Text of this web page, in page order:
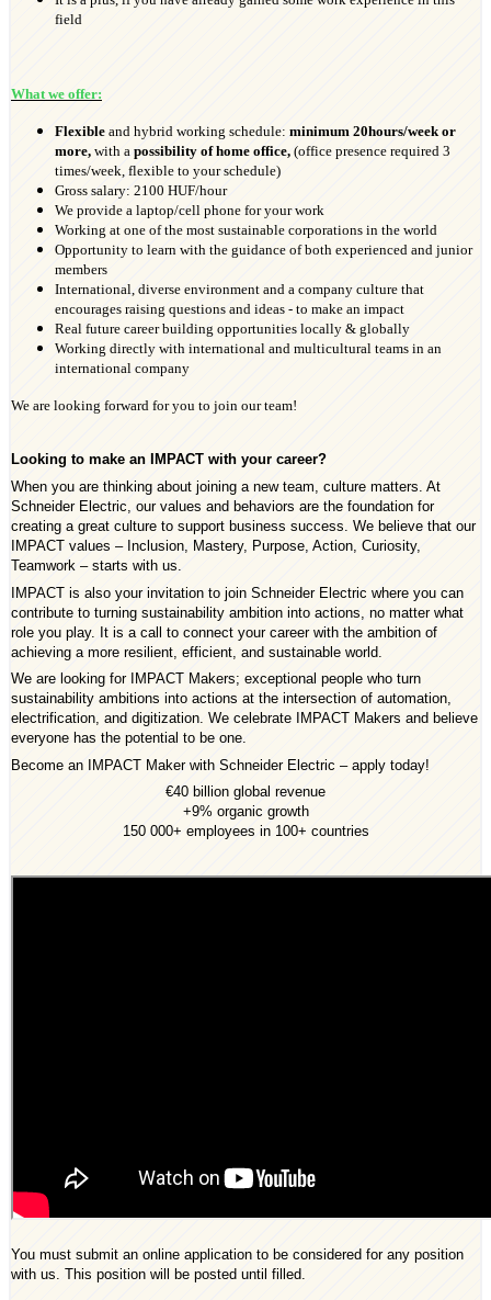
field
What we offer:
Flexible and hybrid working schedule: minimum 20hours/week or
more, with a possibility of home office, (office presence required 3
times/week, flexible to your schedule)
Gross salary: 2100 HUF/hour
We provide a laptop/cell phone for your work
Working at one of the most sustainable corporations in the world
Opportunity to learn with the guidance of both experienced and junior
members
International, diverse environment and a company culture that
encourages raising questions and ideas - to make an impact
Real future career building opportunities locally & globally
Working directly with international and multicultural teams in an
international company
We are looking forward for you to join our team!
Looking to make an IMPACT with your career?
When you are thinking about joining a new team, culture matters. At
Schneider Electric, our values and behaviors are the foundation for
creating a great culture to support business success. We believe that our
IMPACT values – Inclusion, Mastery, Purpose, Action, Curiosity,
Teamwork – starts with us.
IMPACT is also your invitation to join Schneider Electric where you can
contribute to turning sustainability ambition into actions, no matter what
role you play. It is a call to connect your career with the ambition of
achieving a more resilient, efficient, and sustainable world.
We are looking for IMPACT Makers; exceptional people who turn
sustainability ambitions into actions at the intersection of automation,
electrification, and digitization. We celebrate IMPACT Makers and believe
everyone has the potential to be one.
Become an IMPACT Maker with Schneider Electric – apply today!
€40 billion global revenue
+9% organic growth
150 000+ employees in 100+ countries
You must submit an online application to be considered for any position
with us. This position will be posted until filled.